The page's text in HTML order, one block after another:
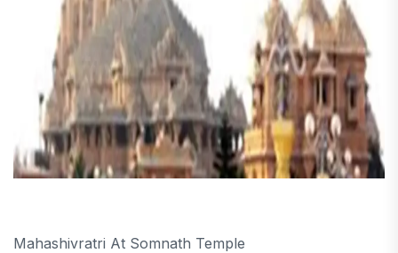
Mahashivratri At Somnath Temple